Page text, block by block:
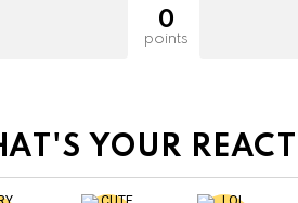
0
points
YOUR